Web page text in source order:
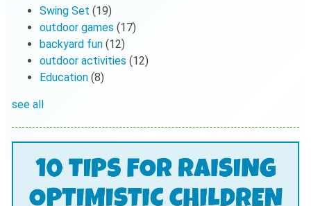
Swing Set (19)
outdoor games (17)
backyard fun (12)
outdoor activities (12)
Education (8)
see all